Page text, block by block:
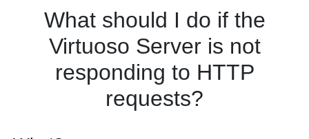
What should I do if the
Virtuoso Server is not
responding to HTTP
requests?